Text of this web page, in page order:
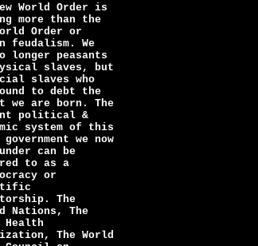
World Order is
more than the
Order or
feudalism. We
longer peasants
slaves, but
slaves who
to debt the
we are born. The
political &
system of this
we now
can be
to as a
or
The
Nations, The
Health
The World